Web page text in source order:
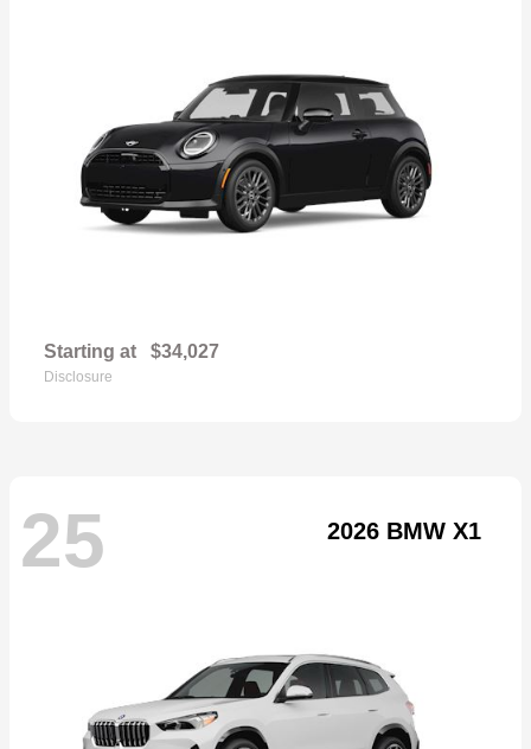
Starting at $34,027
Disclosure
25 2026 BMW X1